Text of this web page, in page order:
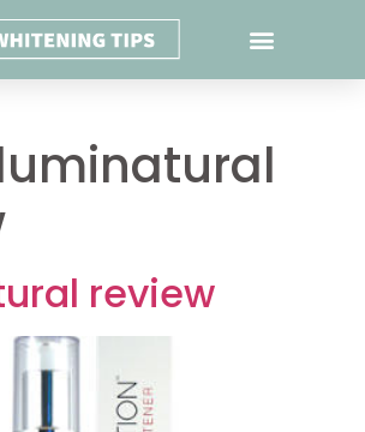
review